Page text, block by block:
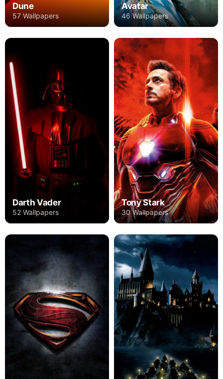
Dune
57 Wallpapers
Avatar
46 Wallpapers
Darth Vader
52 Wallpapers
Tony Stark
30 Wallpapers